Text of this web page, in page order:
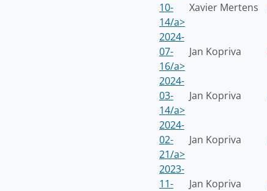
10-
14/a>
Xavier Mertens
2024-
07-
16/a>
Jan Kopriva
2024-
03-
14/a>
Jan Kopriva
2024-
02-
21/a>
Jan Kopriva
2023-
11-
Jan Kopriva